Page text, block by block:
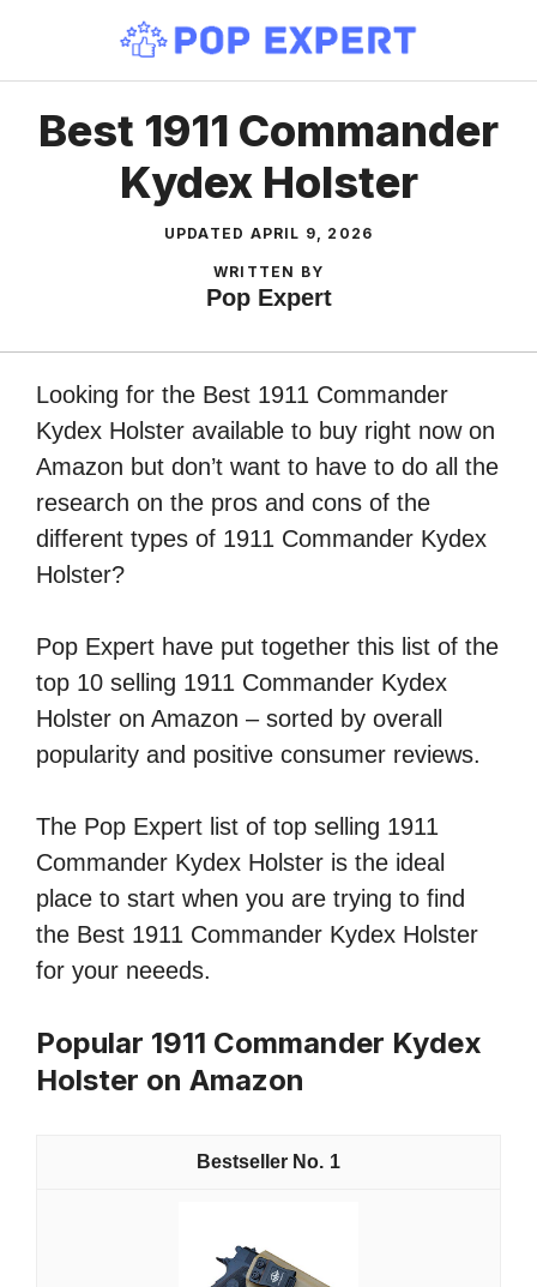
content
Best 1911 Commander
Kydex Holster
UPDATED APRIL 9, 2026
WRITTEN BY
Pop Expert
Looking for the Best 1911 Commander
Kydex Holster available to buy right now on
Amazon but don’t want to have to do all the
research on the pros and cons of the
different types of 1911 Commander Kydex
Holster?
Pop Expert have put together this list of the
top 10 selling 1911 Commander Kydex
Holster on Amazon – sorted by overall
popularity and positive consumer reviews.
The Pop Expert list of top selling 1911
Commander Kydex Holster is the ideal
place to start when you are trying to find
the Best 1911 Commander Kydex Holster
for your neeeds.
Popular 1911 Commander Kydex
Holster on Amazon
1